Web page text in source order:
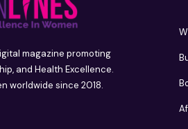
magazine promoting
and Health Excellence.
worldwide since 2018.